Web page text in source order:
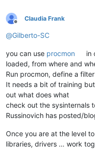
Offline
Claudia Frank
@Gilberto-SC
you can use procmon
in
loaded, from where and
Run procmon, define a
It needs a bit of training
out what does what
check out the sysinternals
Russinovich has posted/
Once you are at the level
libraries, drivers … work